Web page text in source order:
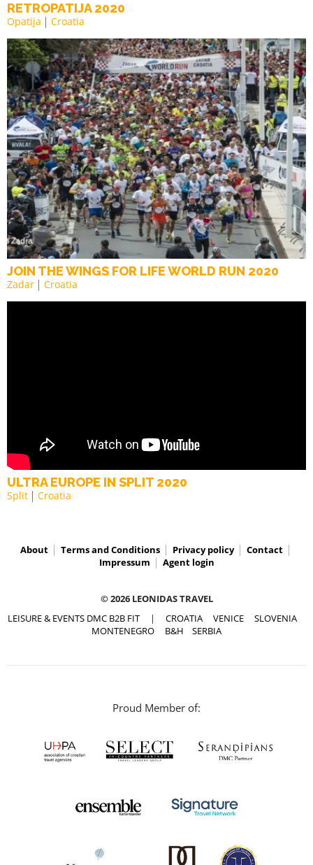
RETROPATIJA 2020
Opatija Croatia
JOIN THE WINGS FOR LIFE WORLD RUN 2020
Zadar Croatia
ULTRA EUROPE IN SPLIT 2020
Split Croatia
About Terms and Conditions Privacy policy
Contact
Impressum
Agent login
© 2026 LEONIDAS TRAVEL
LEISURE & EVENTS DMC B2B FIT | CROATIA VENICE
SLOVENIA
MONTENEGRO
B&H SERBIA
Proud Member of: